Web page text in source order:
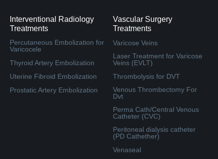
Interventional Radiology
Treatments
Percutaneous Embolization for
Varicocele
Thyroid Artery Embolization
Uterine Fibroid Embolization
Prostatic Artery Embolization
Vascular Surgery
Treatments
Varicose Veins
Laser Treatment for Varicose
Veins (EVLT)
Thrombolysis for DVT
Venous Thrombectomy For
Dvt
Perma Cath/Central Venous
Catheter (CVC)
Peritoneal dialysis catheter
(PD Cathether)
Venaseal